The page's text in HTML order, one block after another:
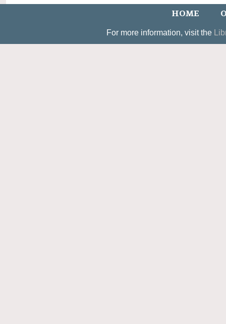
HOME
For more information, visit the